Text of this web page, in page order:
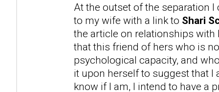
At the outset of the separation
to my wife with a link to Shari
the article on relationships
that this friend of hers who is
psychological capacity, and
it upon herself to suggest that I
know if I am, I intend to have a